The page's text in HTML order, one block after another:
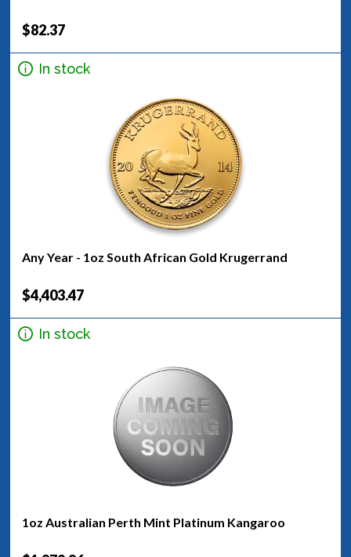
$82.37
In stock
Any Year - 1oz South African Gold Krugerrand
$4,403.47
In stock
1oz Australian Perth Mint Platinum Kangaroo